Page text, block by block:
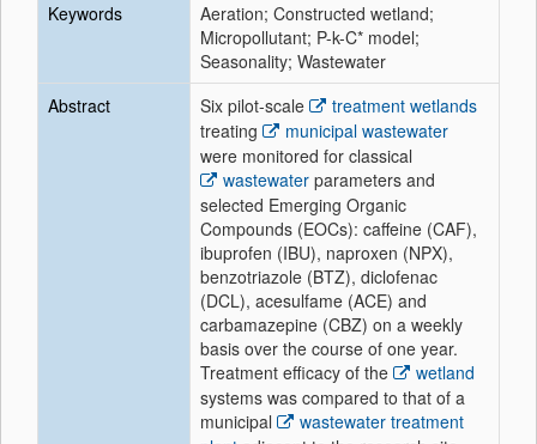
Keywords
Aeration; Constructed wetland;
Micropollutant; P-k-C* model;
Seasonality; Wastewater
Abstract
Six pilot-scale
treatment wetlands
treating
municipal wastewater
were monitored for classical
wastewater parameters and
selected Emerging Organic
Compounds (EOCs): caffeine (CAF),
ibuprofen (IBU), naproxen (NPX),
benzotriazole (BTZ), diclofenac
(DCL), acesulfame (ACE) and
carbamazepine (CBZ) on a weekly
basis over the course of one year.
Treatment efficacy of the
wetland
systems was compared to that of a
municipal
wastewater treatment